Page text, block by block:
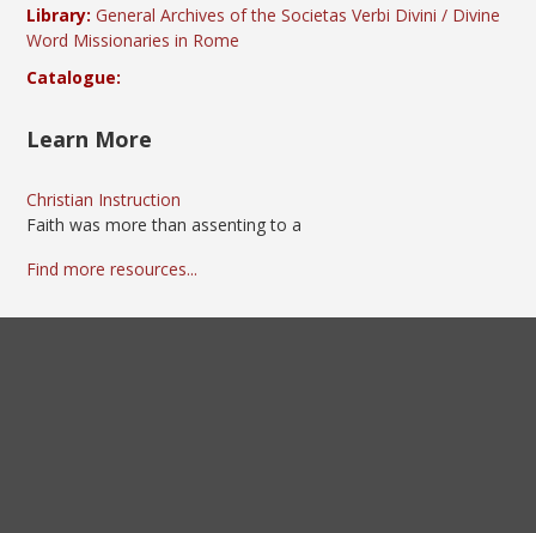
Library: General Archives of the Societas Verbi Divini / Divine
Word Missionaries in Rome
Catalogue:
Learn More
Christian Instruction
Faith was more than assenting to a
Find more resources...